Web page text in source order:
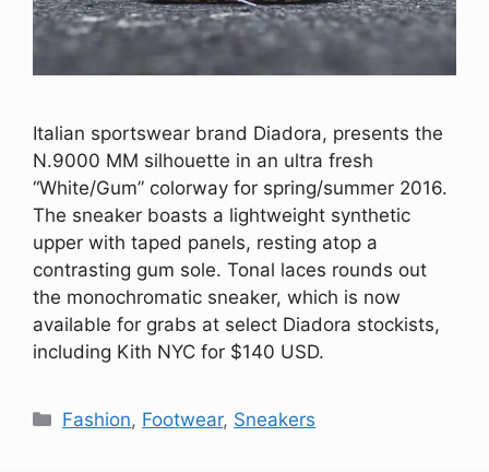
Italian sportswear brand Diadora, presents the
N.9000 MM silhouette in an ultra fresh
“White/Gum” colorway for spring/summer 2016.
The sneaker boasts a lightweight synthetic
upper with taped panels, resting atop a
contrasting gum sole. Tonal laces rounds out
the monochromatic sneaker, which is now
available for grabs at select Diadora stockists,
including Kith NYC for $140 USD.
Categories
Fashion, Footwear, Sneakers